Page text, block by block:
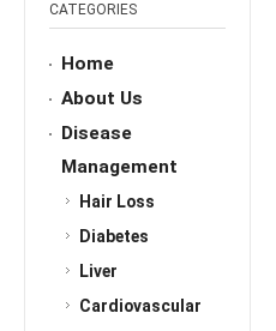
CATEGORIES
Home
About Us
Disease
Management
Hair Loss
Diabetes
Liver
Cardiovascular